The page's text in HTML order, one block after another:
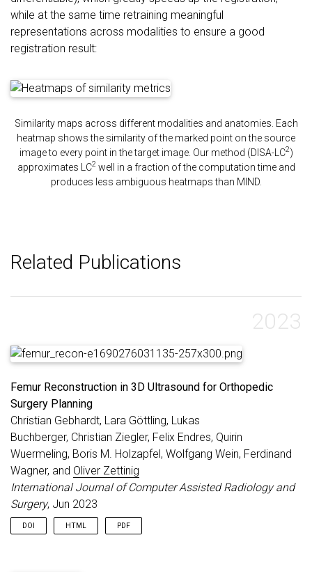
while at the same time retraining meaningful
representations across modalities to ensure a good
registration result:
Similarity maps across different modalities and anatomies. Each
heatmap shows the similarity of the marked point on the source
image to every point in the target image. Our method (DISA-LC2)
approximates LC2well in a fraction of the computation time and
produces less ambiguous heatmaps than MIND.
Related Publications
2023
Femur Reconstruction in 3D Ultrasound for Orthopedic
Surgery Planning
Christian Gebhardt, Lara Göttling, Lukas
Buchberger, Christian Ziegler, Felix Endres, Quirin
Wuermeling, Boris M. Holzapfel, Wolfgang Wein, Ferdinand
Wagner, and Oliver Zettinig
International Journal of Computer Assisted Radiology and
Surgery, Jun 2023
DOI HTML PDF